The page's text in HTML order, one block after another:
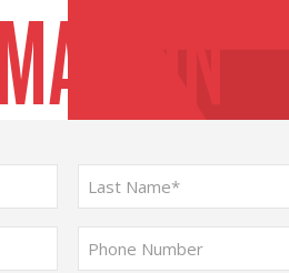
Last
Phone